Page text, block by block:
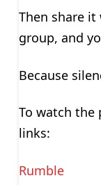
Then share
group, and
Because
To watch the
links:
Rumble